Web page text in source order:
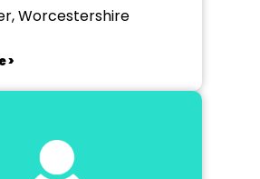
Worcestershire
>